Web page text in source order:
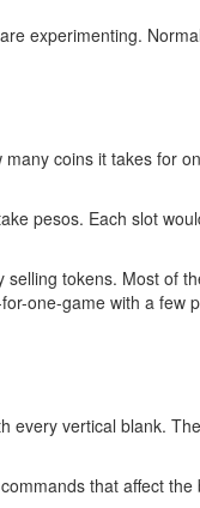
experimenting.
coins it takes for
pesos. Each slot
tokens. Most of
one-game with a few
every vertical blank.
that affect the